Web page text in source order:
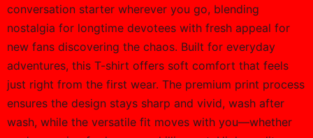
conversation starter wherever you go, blending
nostalgia for longtime devotees with fresh appeal for
new fans discovering the chaos. Built for everyday
adventures, this T-shirt offers soft comfort that feels
just right from the first wear. The premium print process
ensures the design stays sharp and vivid, wash after
wash, while the versatile fit moves with you—whether